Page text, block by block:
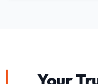
Your